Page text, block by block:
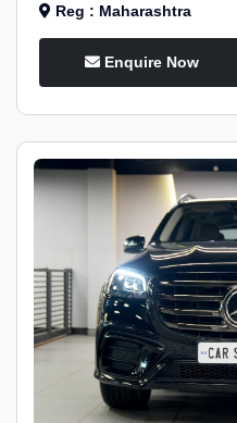
Reg : Maharashtra
Enquire Now